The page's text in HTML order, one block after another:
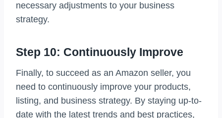
necessary adjustments to your business
strategy.
Step 10: Continuously Improve
Finally, to succeed as an Amazon seller, you
need to continuously improve your products,
listing, and business strategy. By staying up-to-
date with the latest trends and best practices,